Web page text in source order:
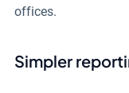
offices.
Simpler